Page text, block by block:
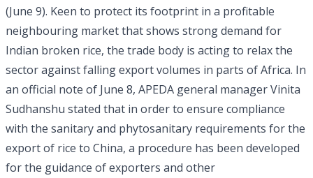
(June 9). Keen to protect its footprint in a profitable
neighbouring market that shows strong demand for
Indian broken rice, the trade body is acting to relax the
sector against falling export volumes in parts of Africa. In
an official note of June 8, APEDA general manager Vinita
Sudhanshu stated that in order to ensure compliance
with the sanitary and phytosanitary requirements for the
export of rice to China, a procedure has been developed
for the guidance of exporters and other